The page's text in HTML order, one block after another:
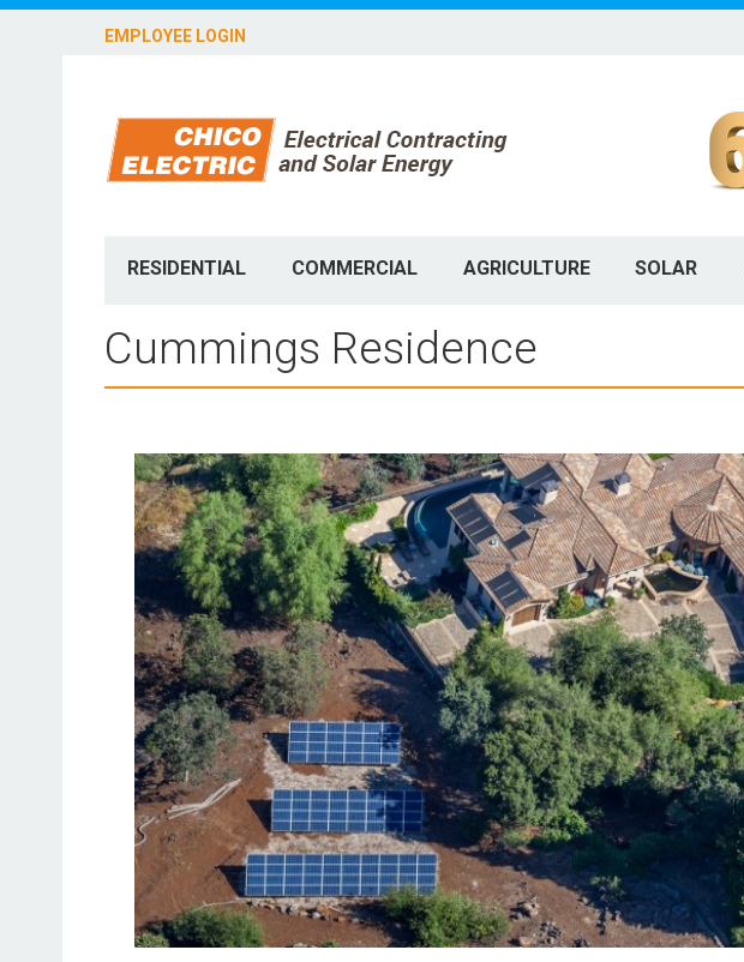
EMPLOYEE LOGIN
RESIDENTIAL COMMERCIAL AGRICULTURE SOLAR
Cummings Residence